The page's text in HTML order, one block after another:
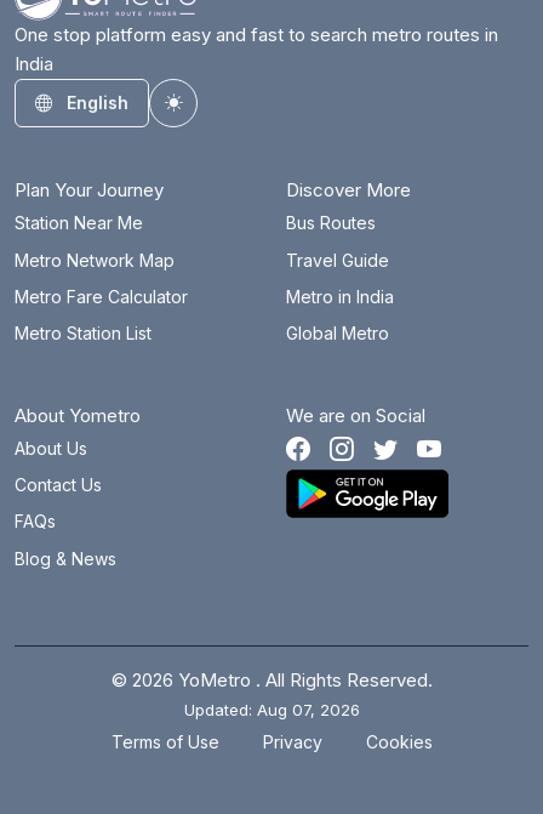
One stop platform easy and fast to search metro routes in
India
English
Toggle theme
Plan Your Journey
Station Near Me
Metro Network Map
Metro Fare Calculator
Metro Station List
Discover More
Bus Routes
Travel Guide
Metro in India
Global Metro
About Yometro
About Us
Contact Us
FAQs
Blog & News
We are on Social
© 2026 YoMetro . All Rights Reserved.
Updated: Aug 07, 2026
Terms of Use Privacy Cookies